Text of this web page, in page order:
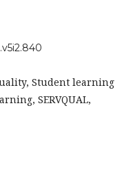
Student learning
SERVQUAL,